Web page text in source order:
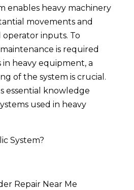
enables heavy machinery
movements and
inputs. To
is required
heavy equipment, a
of the system is crucial.
essential knowledge
used in heavy
System?
Repair Near Me